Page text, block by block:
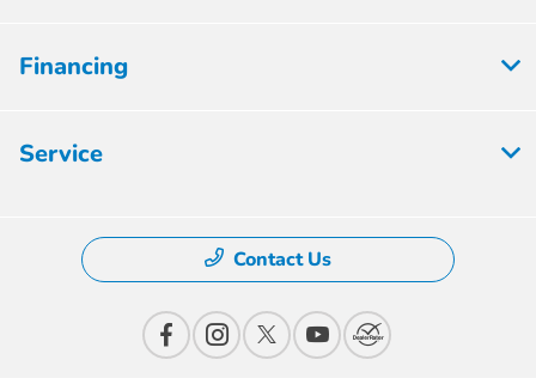
Financing
Service
Contact Us